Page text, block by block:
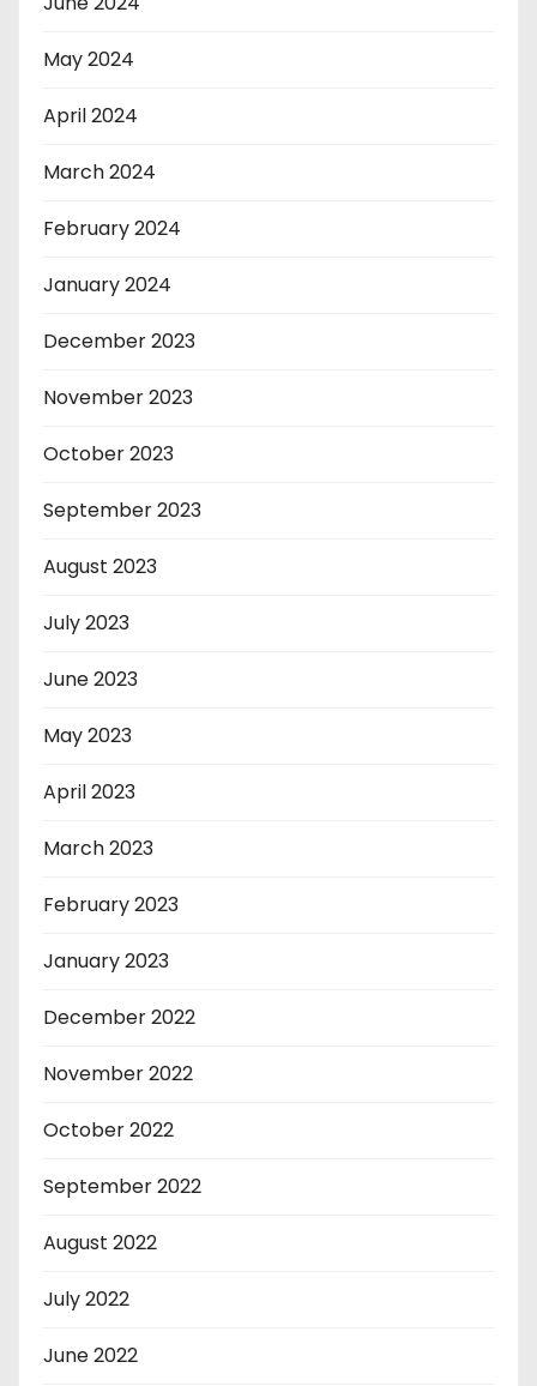
May 2024
April 2024
March 2024
February 2024
January 2024
December 2023
November 2023
October 2023
September 2023
August 2023
July 2023
June 2023
May 2023
April 2023
March 2023
February 2023
January 2023
December 2022
November 2022
October 2022
September 2022
August 2022
July 2022
June 2022